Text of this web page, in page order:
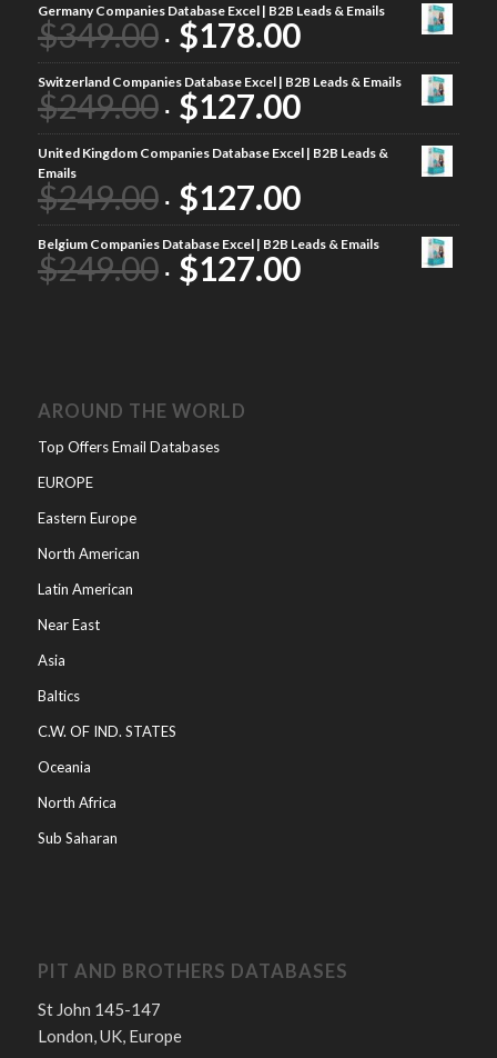
Germany Companies Database Excel | B2B Leads & Emails
$349.00 $178.00
Switzerland Companies Database Excel | B2B Leads & Emails
$249.00 $127.00
United Kingdom Companies Database Excel | B2B Leads &
Emails
$249.00 $127.00
Belgium Companies Database Excel | B2B Leads & Emails
$249.00 $127.00
AROUND THE WORLD
Top Offers Email Databases
EUROPE
Eastern Europe
North American
Latin American
Near East
Asia
Baltics
C.W. OF IND. STATES
Oceania
North Africa
Sub Saharan
PIT AND BROTHERS DATABASES
St John 145-147
London, UK, Europe